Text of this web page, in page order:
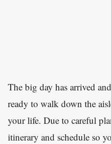
The big day has arrived
ready to walk down the
your life. Due to careful
itinerary and schedule so